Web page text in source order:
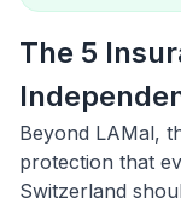
The 5
Beyond LAMal,
protection that
Switzerland